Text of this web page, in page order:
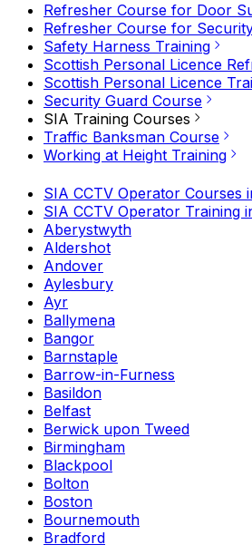
Refresher Course for Door
Refresher Course for
Safety Harness Training
Scottish Personal Licence
Scottish Personal Licence
Security Guard Course
SIA Training Courses
Traffic Banksman Course
Working at Height Training
SIA CCTV Operator Courses
SIA CCTV Operator Training
Aberystwyth
Aldershot
Andover
Aylesbury
Ayr
Ballymena
Bangor
Barnstaple
Barrow-in-Furness
Basildon
Belfast
Berwick upon Tweed
Birmingham
Blackpool
Bolton
Boston
Bournemouth
Bradford